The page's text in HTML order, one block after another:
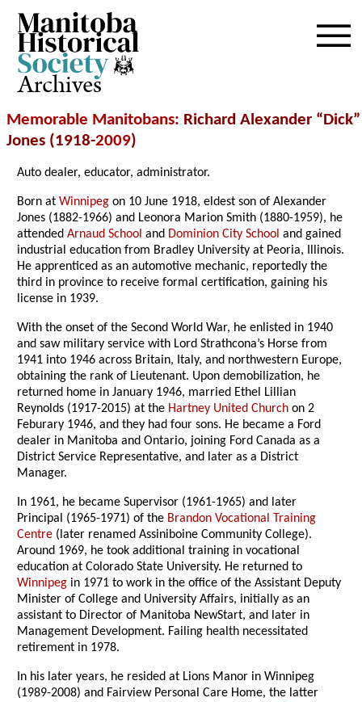
Archives
Memorable Manitobans: Richard Alexander “Dick”
Jones (1918-2009)
Auto dealer, educator, administrator.
Born atWinnipeg on 10 June 1918, eldest son of Alexander
Jones (1882-1966) and Leonora Marion Smith (1880-1959), he
attendedArnaud School and Dominion City School and gained
industrial education from Bradley University at Peoria, Illinois.
He apprenticed as an automotive mechanic, reportedly the
third in province to receive formal certification, gaining his
license in 1939.
With the onset of the Second World War, he enlisted in 1940
and saw military service with Lord Strathcona’s Horse from
1941 into 1946 across Britain, Italy, and northwestern Europe,
obtaining the rank of Lieutenant. Upon demobilization, he
returned home in January 1946, married Ethel Lillian
Reynolds (1917-2015) at the Hartney United Church on 2
Feburary 1946, and they had four sons. He became a Ford
dealer in Manitoba and Ontario, joining Ford Canada as a
District Service Representative, and later as a District
Manager.
In 1961, he became Supervisor (1961-1965) and later
Principal (1965-1971) of the Brandon Vocational Training
Centre (later renamed Assiniboine Community College).
Around 1969, he took additional training in vocational
education at Colorado State University. He returned to
Winnipeg in 1971 to work in the office of the Assistant Deputy
Minister of College and University Affairs, initially as an
assistant to Director of Manitoba NewStart, and later in
Management Development. Failing health necessitated
retirement in 1978.
In his later years, he resided at Lions Manor in Winnipeg
(1989-2008) and Fairview Personal Care Home, the latter